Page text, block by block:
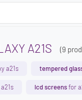
A21S (9
a21s tempered
lcd screensfor